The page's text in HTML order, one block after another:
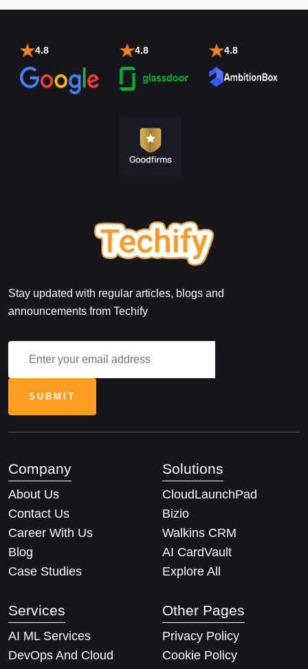
4.8 4.8 4.8
Stay updated with regular articles, blogs and
announcements from Techify
Company
About Us
Contact Us
Career With Us
Blog
Case Studies
Solutions
CloudLaunchPad
Bizio
Walkins CRM
AI CardVault
Explore All
Services
AI ML Services
DevOps And Cloud
Other Pages
Privacy Policy
Cookie Policy